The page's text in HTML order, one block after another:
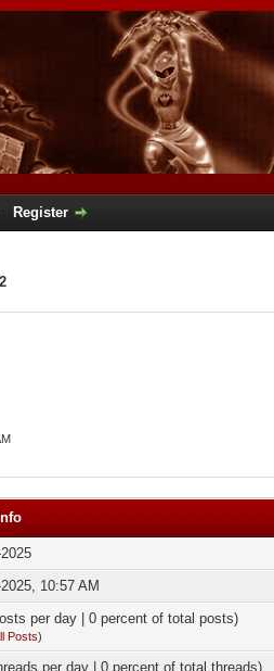
Register
10:57 AM
per day | 0 percent of total posts)
Posts)
per day | 0 percent of total threads)